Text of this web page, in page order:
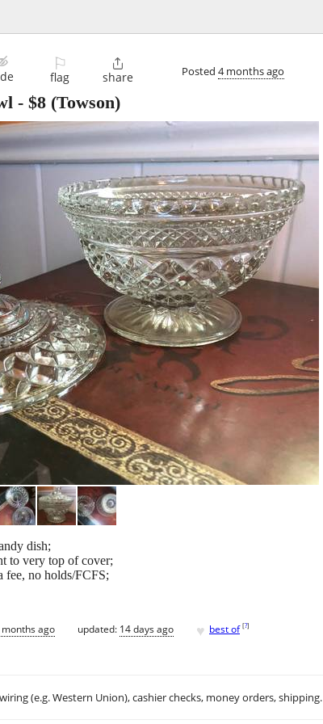
⚐
flag

share Posted 4 months ago
- $8 (Towson)
dish;
to very top of cover;
fee, no holds/FCFS;
ago updated: 14 days ago ♥ best of [?]
(e.g. Western Union), cashier checks, money orders, shipping.